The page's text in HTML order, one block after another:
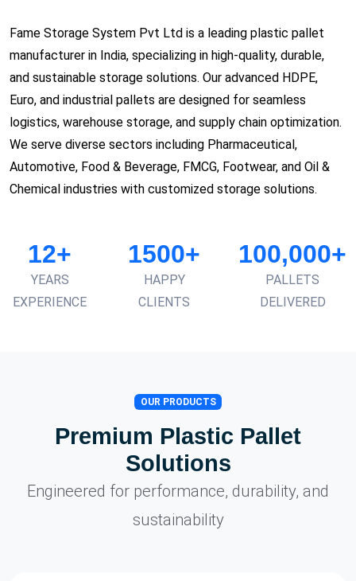
Fame Storage System Pvt Ltd is a leading plastic pallet
manufacturer in India, specializing in high-quality, durable,
and sustainable storage solutions. Our advanced HDPE,
Euro, and industrial pallets are designed for seamless
logistics, warehouse storage, and supply chain optimization.
We serve diverse sectors including Pharmaceutical,
Automotive, Food & Beverage, FMCG, Footwear, and Oil &
Chemical industries with customized storage solutions.
12+
YEARS
EXPERIENCE
1500+
HAPPY
CLIENTS
100,000+
PALLETS
DELIVERED
OUR PRODUCTS
Premium Plastic Pallet
Solutions
Engineered for performance, durability, and
sustainability